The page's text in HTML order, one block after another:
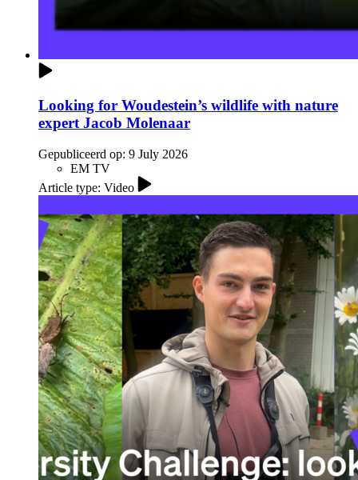
Looking for Woudestein’s wildlife with nature
expert Jacob Molenaar
Gepubliceerd op: 9 July 2026
EM TV
Article type: Video